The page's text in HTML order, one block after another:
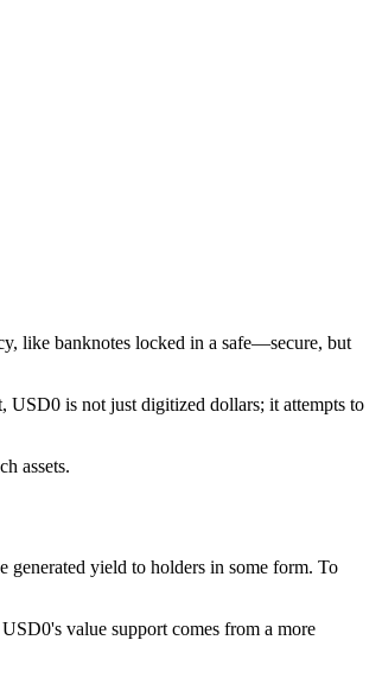
like banknotes locked in a safe—secure, but
USD0 is not just digitized dollars; it attempts to
assets.
generated yield to holders in some form. To
value support comes from a more